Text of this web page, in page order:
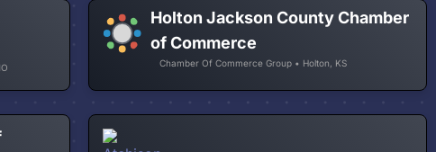
Holton Jackson County Chamber
of Commerce
Chamber Of Commerce Group • Holton, KS